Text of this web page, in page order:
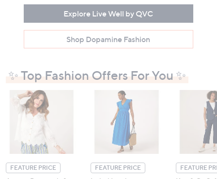
Explore Live Well by QVC
Shop Dopamine Fashion
✨ Top Fashion Offers For You ✨
FEATURE PRICE FEATURE PRICE FEATURE